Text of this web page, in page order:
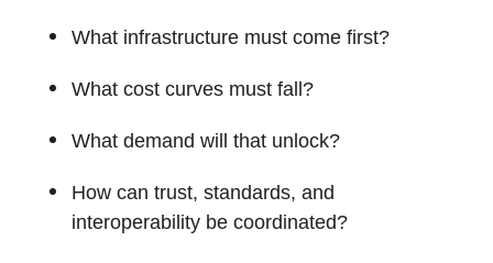
What infrastructure must come first?
What cost curves must fall?
What demand will that unlock?
How can trust, standards, and
interoperability be coordinated?